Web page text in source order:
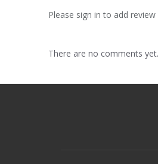
Please sign in to add review
There are no comments